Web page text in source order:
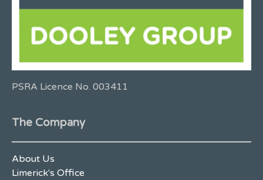
PSRA Licence No. 003411
The Company
About Us
Limerick's Office